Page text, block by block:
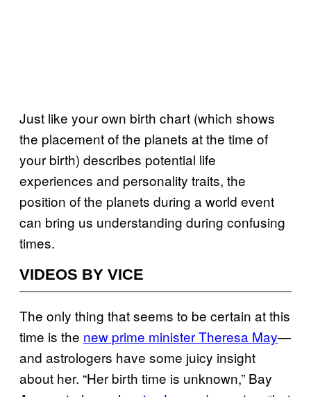
Just like your own birth chart (which shows
the placement of the planets at the time of
your birth) describes potential life
experiences and personality traits, the
position of the planets during a world event
can bring us understanding during confusing
times.
VIDEOS BY VICE
The only thing that seems to be certain at this
time is the new prime minister Theresa May—
and astrologers have some juicy insight
about her. “Her birth time is unknown,” Bay